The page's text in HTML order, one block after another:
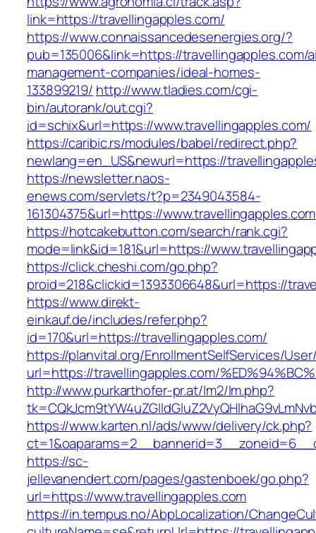
link=https://travellingapples.com/
https://www.connaissancedesenergies.org/?
pub=135006&link=https://travellingapples.com/
management-companies/ideal-homes-
133899219/ http://www.tladies.com/cgi-
bin/autorank/out.cgi?
id=schix&url=https://www.travellingapples.com/
https://caribic.rs/modules/babel/redirect.php?
newlang=en_US&newurl=https://
https://newsletter.naos-
enews.com/servlets/t?p=2349043584-
161304375&url=https://
https://hotcakebutton.com/search/rank.cgi?
mode=link&id=181&url=https://
https://click.cheshi.com/go.php?
proid=218&clickid=1393306648&url=https://
https://www.direkt-
einkauf.de/includes/refer.php?
id=170&url=https://travellingapples.com/
https://planvital.org/EnrollmentSelfServices/
url=https://travellingapples.com/
http://www.purkarthofer-pr.at/lm2/lm.php?
https://www.karten.nl/ads/www/delivery/ck.php?
https://sc-
jellevanendert.com/pages/gastenboek/go.php?
url=https://www.travellingapples.com
https://in.tempus.no/AbpLocalization/